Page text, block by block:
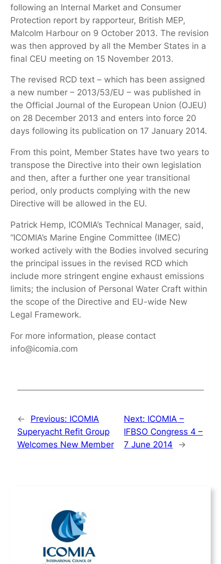
following an Internal Market and Consumer
Protection report by rapporteur, British MEP,
Malcolm Harbour on 9 October 2013. The revision
was then approved by all the Member States in a
final CEU meeting on 15 November 2013.
The revised RCD text – which has been assigned
a new number – 2013/53/EU – was published in
the Official Journal of the European Union (OJEU)
on 28 December 2013 and enters into force 20
days following its publication on 17 January 2014.
From this point, Member States have two years to
transpose the Directive into their own legislation
and then, after a further one year transitional
period, only products complying with the new
Directive will be allowed in the EU.
Patrick Hemp, ICOMIA’s Technical Manager, said,
“ICOMIA’s Marine Engine Committee (IMEC)
worked actively with the Bodies involved securing
the principal issues in the revised RCD which
include more stringent engine exhaust emissions
limits; the inclusion of Personal Water Craft within
the scope of the Directive and EU-wide New
Legal Framework.
For more information, please contact
info@icomia.com
← Previous: ICOMIA
Superyacht Refit Group
Welcomes New Member
Next: ICOMIA –
IFBSO Congress 4 –
7 June 2014
→